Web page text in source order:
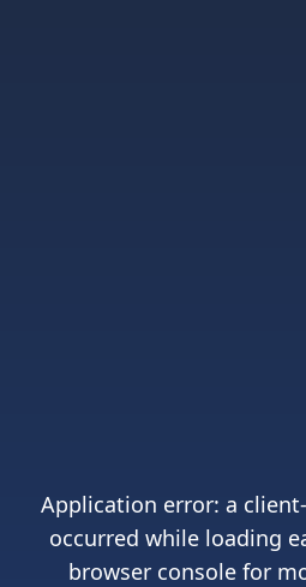
Application error: a client
occurred while loading
browser consolefor